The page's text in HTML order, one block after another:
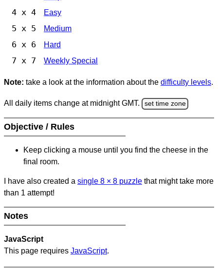
4 x 4 Easy
5 x 5 Medium
6 x 6 Hard
7 x 7 Weekly Special
Note: take a look at the information about the difficulty levels.
All daily items change at midnight GMT. set time zone
Objective / Rules
Keep clicking a mouse until you find the cheese in the
final room.
I have also created a single 8 × 8 puzzle that might take more
than 1 attempt!
Notes
JavaScript
This page requires JavaScript.